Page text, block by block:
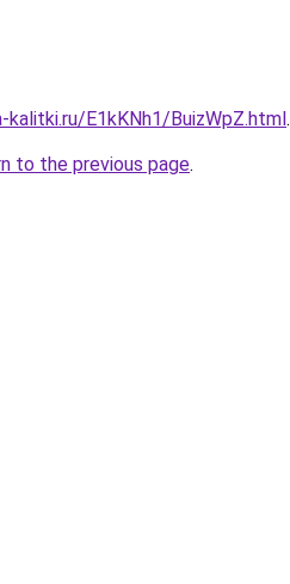
E1kKNh1/BuizWpZ.html.
to the previous page.